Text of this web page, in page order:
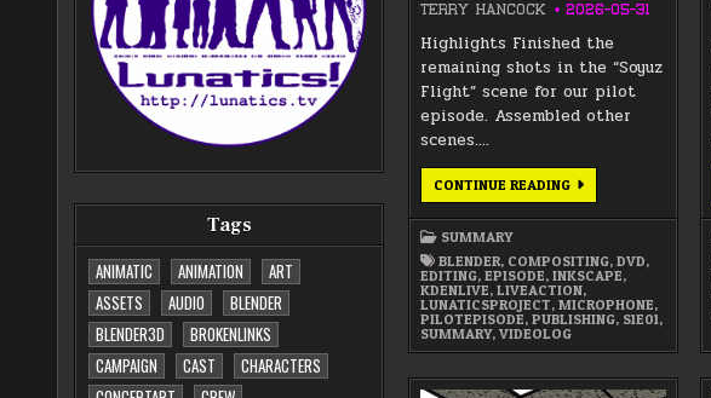
Tags
ANIMATIC
ANIMATION
ART
ASSETS
AUDIO
BLENDER
BLENDER3D
BROKENLINKS
CAMPAIGN
CAST
CHARACTERS
TERRY HANCOCK 2026-05-31
Highlights Finished the
remaining shots in the “Soyuz
Flight” scene for our pilot
episode. Assembled other
scenes….
CONTINUE READINGMAY
SUMMARY
BLENDER, COMPOSITING,DVD,
EDITING,EPISODE,INKSCAPE,
KDENLIVE,LIVEACTION,
LUNATICSPROJECT,MICROPHONE,
PILOTEPISODE,PUBLISHING, S1E01,
SUMMARY,VIDEOLOG